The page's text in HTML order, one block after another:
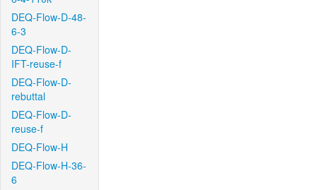
DEQ-Flow-D-48-
6-3
DEQ-Flow-D-
IFT-reuse-f
DEQ-Flow-D-
rebuttal
DEQ-Flow-D-
reuse-f
DEQ-Flow-H
DEQ-Flow-H-36-
6